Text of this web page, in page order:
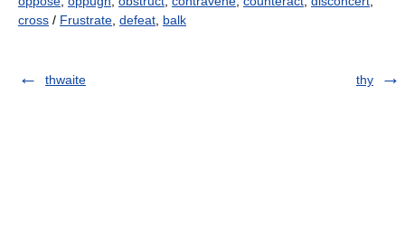
cross / Frustrate defeat balk
thwaite thy